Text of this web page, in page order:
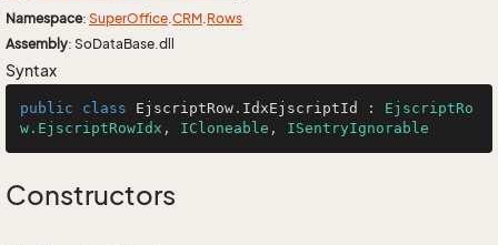
Namespace: SuperOffice.CRM.Rows
Assembly: SoDataBase.dll
Syntax
public class EjscriptRow . IdxEjscriptId : EjscriptRo
w.EjscriptRowIdx , ICloneable , ISentryIgnorable
Constructors